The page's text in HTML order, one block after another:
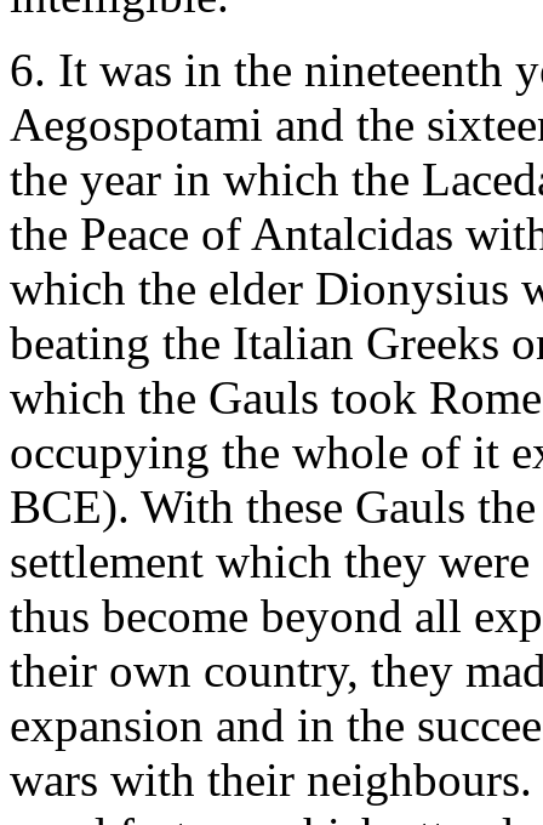
6. It was in the nineteenth
Aegospotami and the
the year in which the
the Peace of Antalcidas
which the elder Dionysius
beating the Italian Greeks
which the Gauls took
occupying the whole of it
BCE). With these Gauls
settlement which they
thus become beyond all
their own country, they
expansion and in the
wars with their